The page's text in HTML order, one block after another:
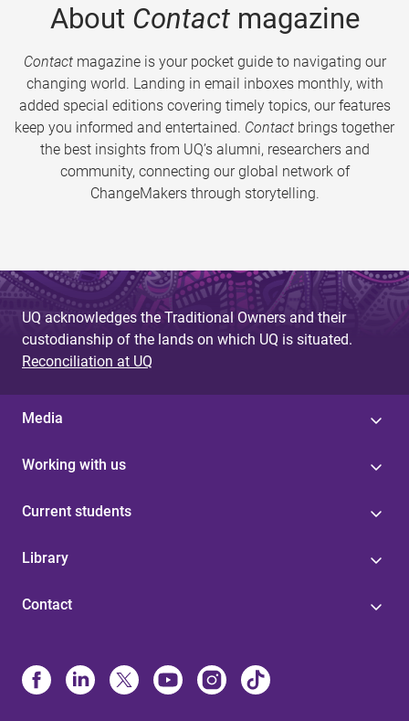
About Contactmagazine
Contactmagazine is your pocket guide to navigating our
changing world. Landing in email inboxes monthly, with
added special editions covering timely topics, our features
keep you informed and entertained. Contact brings together
the best insights from UQ’s alumni, researchers and
community, connecting our global network of
ChangeMakers through storytelling.
UQ acknowledges the Traditional Owners and their
custodianship of the lands on which UQ is situated.
Reconciliation at UQ
Media
Working with us
Current students
Library
Contact